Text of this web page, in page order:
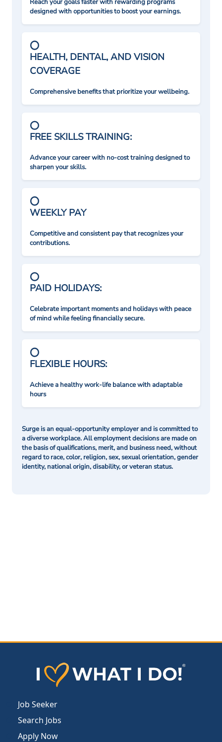
Reach your goals faster with rewarding programs
designed with opportunities to boost your earnings.
HEALTH, DENTAL, AND VISION
COVERAGE
Comprehensive benefits that prioritize your wellbeing.
FREE SKILLS TRAINING:
Advance your career with no-cost training designed to
sharpen your skills.
WEEKLY PAY
Competitive and consistent pay that recognizes your
contributions.
PAID HOLIDAYS:
Celebrate important moments and holidays with peace
of mind while feeling financially secure.
FLEXIBLE HOURS:
Achieve a healthy work-life balance with adaptable
hours
Surge is an equal-opportunity employer and is committed to
a diverse workplace. All employment decisions are made on
the basis of qualifications, merit, and business need, without
regard to race, color, religion, sex, sexual orientation, gender
identity, national origin, disability, or veteran status.
Job Seeker
Search Jobs
Apply Now